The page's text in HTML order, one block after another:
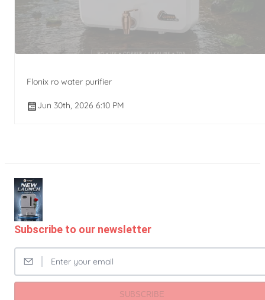
Flonix ro water purifier
Jun 30th, 2026 6:10 PM
Subscribe to our newsletter
SUBSCRIBE